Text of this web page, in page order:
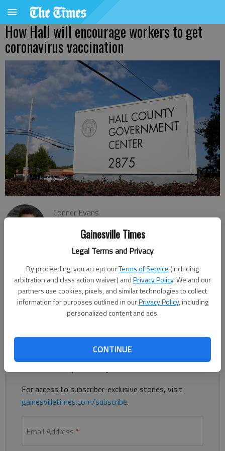
Gainesville Times
Legal Terms and Privacy
By proceeding, you accept ourTerms of Service (including
arbitration and class action waiver) andPrivacy Policy. We and our
partners use cookies, pixels, and similar technologies to collect
information for purposes outlined in ourPrivacy Policy, including
personalized content and ads.
CONTINUE
How Hall will encourage workers to get
coronavirus vaccination
Conner Evans
Published: Aug 13, 2021, 12:19 AM
Hall County is the latest government entity in the area to
start offering incentives for its employees to get vaccinated
against COVID-19.
Already have a subscription?Log in
For access to subscriber-exclusive stories, visit
gainesvilletimes.com/subscribe.
Email Address *